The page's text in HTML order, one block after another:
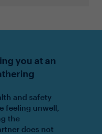
you at an
and safety
feeling unwell,
the
does not